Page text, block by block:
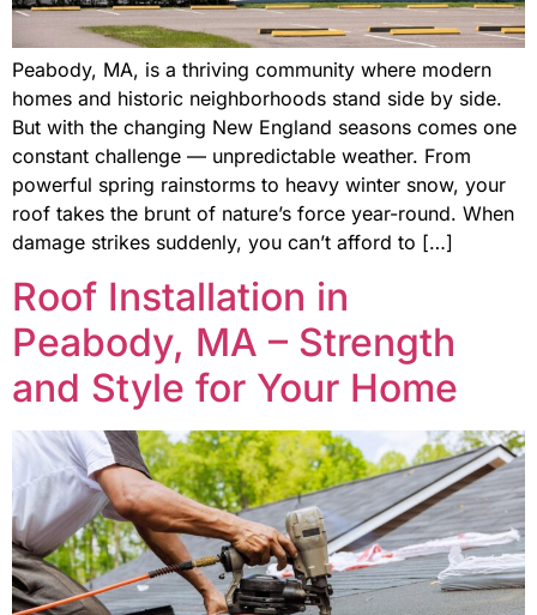
Peabody, MA, is a thriving community where modern
homes and historic neighborhoods stand side by side.
But with the changing New England seasons comes one
constant challenge — unpredictable weather. From
powerful spring rainstorms to heavy winter snow, your
roof takes the brunt of nature’s force year-round. When
damage strikes suddenly, you can’t afford to […]
Roof Installation in
Peabody, MA – Strength
and Style for Your Home